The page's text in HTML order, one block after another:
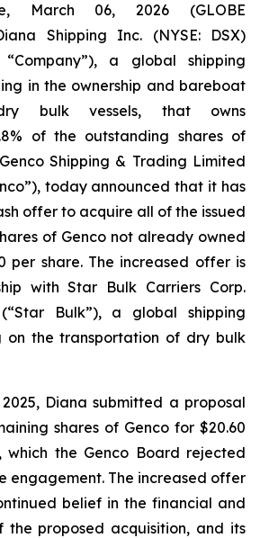
March 06, 2026 (GLOBE
Shipping Inc. (NYSE: DSX)
a global shipping
in the ownership and bareboat
bulk vessels, that owns
of the outstanding shares of
Shipping & Trading Limited
today announced that it has
offer to acquire all of the issued
of Genco not already owned
per share. The increased offer is
with Star Bulk Carriers Corp.
Bulk”), a global shipping
on the transportation of dry bulk
Diana submitted a proposal
shares of Genco for $20.60
which the Genco Board rejected
engagement. The increased offer
belief in the financial and
the proposed acquisition, and its